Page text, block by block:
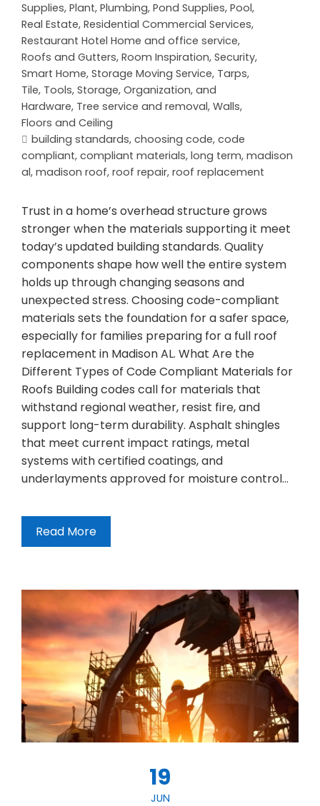
Supplies, Plant, Plumbing, Pond Supplies, Pool,
Real Estate, Residential Commercial Services,
Restaurant Hotel Home and office service,
Roofs and Gutters, Room Inspiration, Security,
Smart Home, Storage Moving Service, Tarps,
Tile, Tools, Storage, Organization, and
Hardware, Tree service and removal, Walls,
Floors and Ceiling
building standards, choosing code, code
compliant, compliant materials, long term, madison
al, madison roof, roof repair, roof replacement
Trust in a home’s overhead structure grows
stronger when the materials supporting it meet
today’s updated building standards. Quality
components shape how well the entire system
holds up through changing seasons and
unexpected stress. Choosing code-compliant
materials sets the foundation for a safer space,
especially for families preparing for a full roof
replacement in Madison AL. What Are the
Different Types of Code Compliant Materials for
Roofs Building codes call for materials that
withstand regional weather, resist fire, and
support long-term durability. Asphalt shingles
that meet current impact ratings, metal
systems with certified coatings, and
underlayments approved for moisture control…
Read More
19
JUN